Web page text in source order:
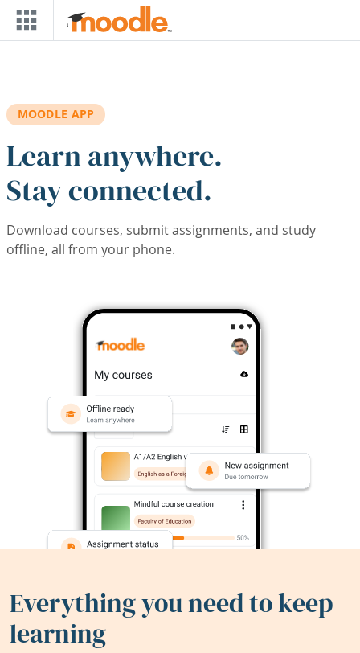
Skip to main content
MOODLE APP
Learn anywhere.
Stay connected.
Download courses, submit assignments, and study
offline, all from your phone.
Everything you need to keep
learning